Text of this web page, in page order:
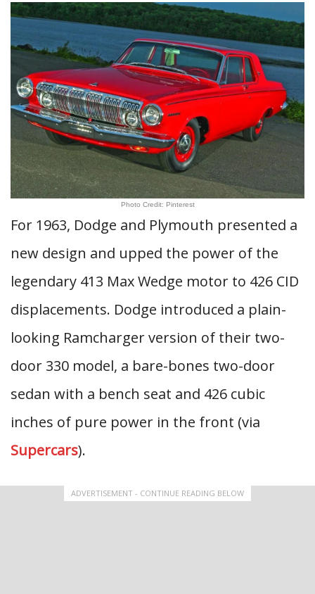
Photo Credit: Pinterest
For 1963, Dodge and Plymouth presented a
new design and upped the power of the
legendary 413 Max Wedge motor to 426 CID
displacements. Dodge introduced a plain-
looking Ramcharger version of their two-
door 330 model, a bare-bones two-door
sedan with a bench seat and 426 cubic
inches of pure power in the front (via
Supercars).
ADVERTISEMENT - CONTINUE READING BELOW